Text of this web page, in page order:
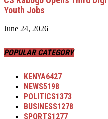
Youth Jobs
June 24, 2026
POPULAR CATEGORY
KENYA6427
NEWS5198
POLITICS1373
BUSINESS1278
SPORTS1277